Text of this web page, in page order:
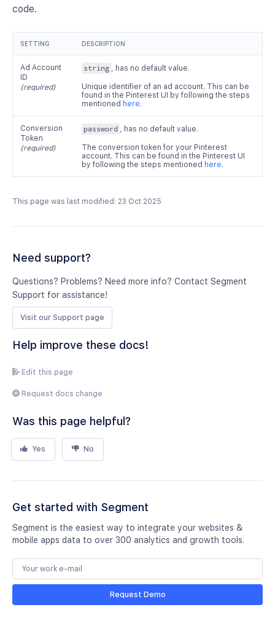
code.
SETTING DESCRIPTION
Ad Account
ID
(required)
string , has no default value.
Unique identifier of an ad account. This can be
found in the Pinterest UI by following the steps
mentioned here.
Conversion
Token
(required)
password , has no default value.
The conversion token for your Pinterest
account. This can be found in the Pinterest UI
by following the steps mentioned here.
This page was last modified: 23 Oct 2025
Need support?
Questions? Problems? Need more info? Contact Segment
Support for assistance!
Visit our Support page
Help improve these docs!
Edit this page
Request docs change
Was this page helpful?
Yes No
Get started with Segment
Segment is the easiest way to integrate your websites &
mobile apps data to over 300 analytics and growth tools.
Request Demo